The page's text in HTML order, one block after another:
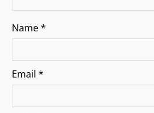
Name*
Email *